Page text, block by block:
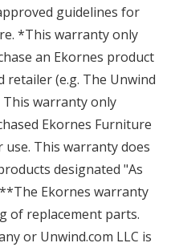
guidelines for
*This warranty only
an Ekornes product
(e.g. The Unwind
This warranty only
Ekornes Furniture
This warranty does
designated "As
Ekornes warranty
of replacement parts.
or Unwind.com LLC is